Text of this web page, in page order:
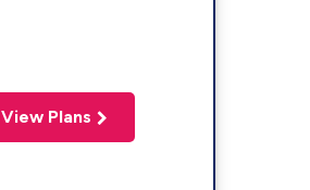
View Plans